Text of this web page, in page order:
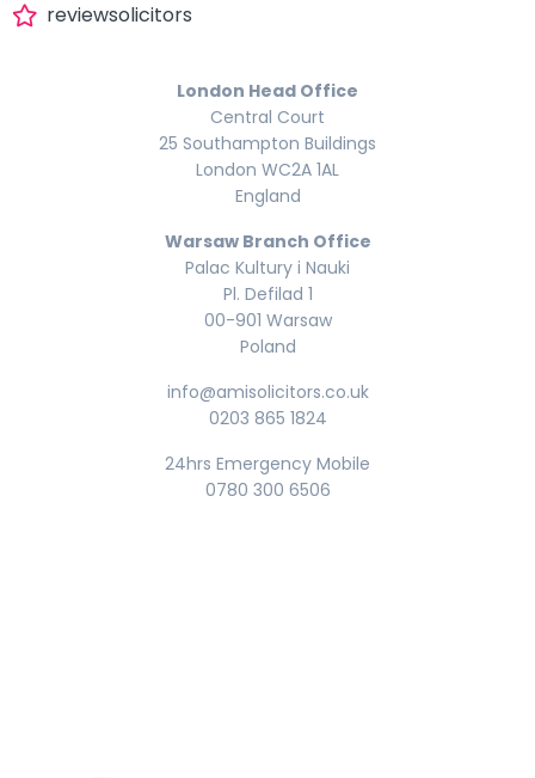
reviewsolicitors
London Head Office
Central Court
25 Southampton Buildings
London WC2A 1AL
England
Warsaw Branch Office
Palac Kultury i Nauki
Pl. Defilad 1
00-901 Warsaw
Poland
info@amisolicitors.co.uk
0203 865 1824
24hrs Emergency Mobile
0780 300 6506